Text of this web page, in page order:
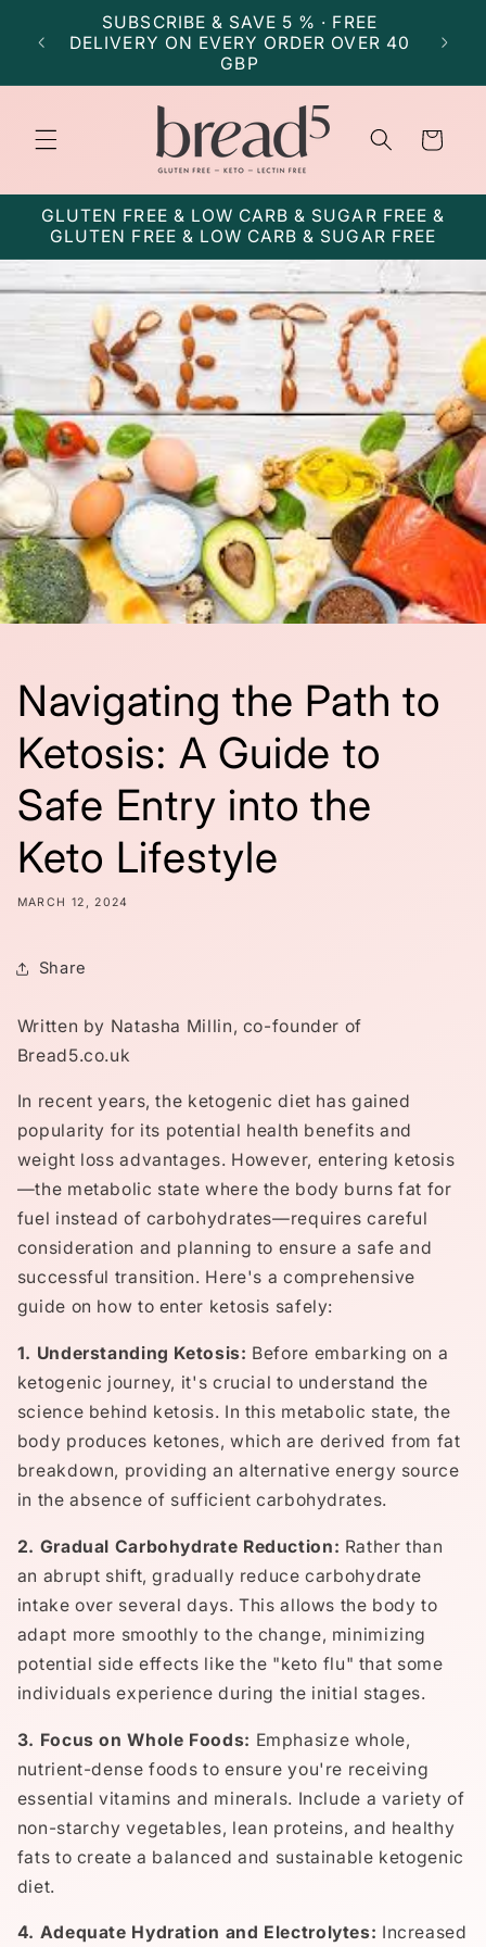
content
SUBSCRIBE & SAVE 5 % · FREE
DELIVERY ON EVERY ORDER OVER 40
GBP
Cart
GLUTEN FREE & LOW CARB & SUGAR FREE &
GLUTEN FREE & LOW CARB & SUGAR FREE
Navigating the Path to
Ketosis: A Guide to
Safe Entry into the
Keto Lifestyle
MARCH 12, 2024
Share
Written by Natasha Millin, co-founder of
Bread5.co.uk
In recent years, the ketogenic diet has gained
popularity for its potential health benefits and
weight loss advantages. However, entering ketosis
—the metabolic state where the body burns fat for
fuel instead of carbohydrates—requires careful
consideration and planning to ensure a safe and
successful transition. Here's a comprehensive
guide on how to enter ketosis safely:
1. Understanding Ketosis: Before embarking on a
ketogenic journey, it's crucial to understand the
science behind ketosis. In this metabolic state, the
body produces ketones, which are derived from fat
breakdown, providing an alternative energy source
in the absence of sufficient carbohydrates.
2. Gradual Carbohydrate Reduction: Rather than
an abrupt shift, gradually reduce carbohydrate
intake over several days. This allows the body to
adapt more smoothly to the change, minimizing
potential side effects like the "keto flu" that some
individuals experience during the initial stages.
3. Focus on Whole Foods: Emphasize whole,
nutrient-dense foods to ensure you're receiving
essential vitamins and minerals. Include a variety of
non-starchy vegetables, lean proteins, and healthy
fats to create a balanced and sustainable ketogenic
diet.
4. Adequate Hydration and Electrolytes: Increased